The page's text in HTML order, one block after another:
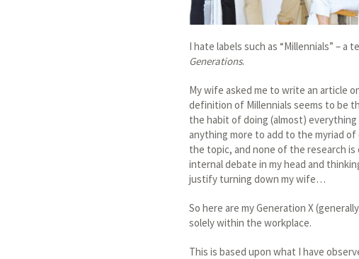
I hate labels such as “Millennials” –
Generations.
My wife asked me to write an article
definition of Millennials seems to be
the habit of doing (almost)
anything more to add to the myriad
the topic, and none of the research
internal debate in my head and
justify turning down my wife…
So here are my Generation X
solely within the workplace.
This is based upon what I have